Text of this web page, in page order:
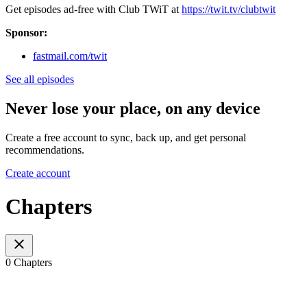
Get episodes ad-free with Club TWiT at https://twit.tv/clubtwit
Sponsor:
fastmail.com/twit
See all episodes
Never lose your place, on any device
Create a free account to sync, back up, and get personal
recommendations.
Create account
Chapters
0 Chapters